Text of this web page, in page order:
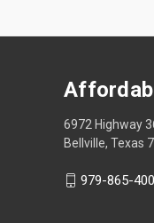
6972 Highway
Bellville, Texas
979-865-